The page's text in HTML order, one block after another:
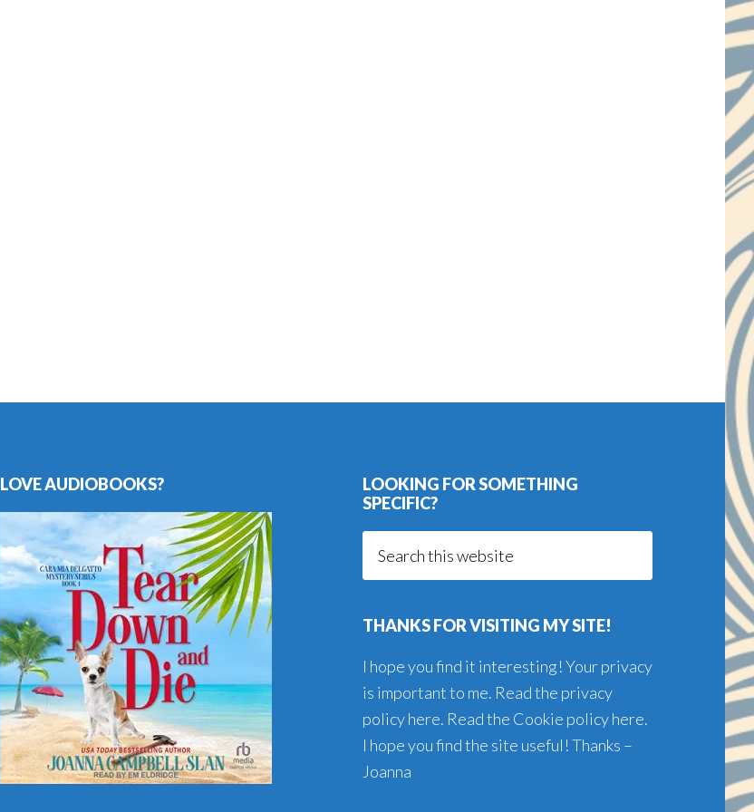
LOVE AUDIOBOOKS?
LOOKING FOR SOMETHING
SPECIFIC?
THANKS FOR VISITING MY SITE!
I hope you find it interesting! Your privacy
is important to me. Read the privacy
policy here. Read the Cookie policy here.
I hope you find the site useful! Thanks –
Joanna